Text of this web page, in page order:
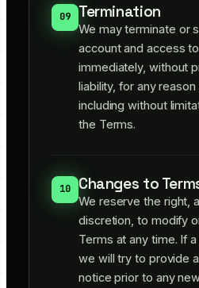
09 Termination
We may terminate or
account and access
immediately, without
liability, for any
including without
the Terms.
10 Changes to
We reserve the right,
discretion, to modify
Terms at any time. If
we will try to provide
notice prior to any